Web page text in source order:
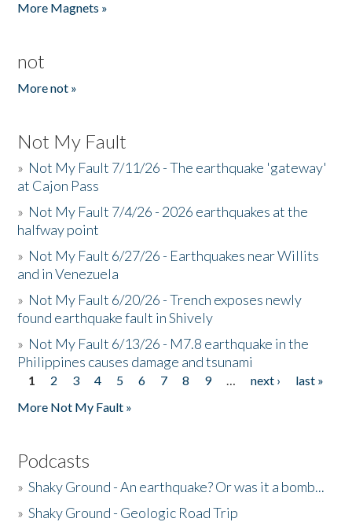
More Magnets »
not
More not »
Not My Fault
» Not My Fault 7/11/26 - The earthquake 'gateway'
at Cajon Pass
» Not My Fault 7/4/26 - 2026 earthquakes at the
halfway point
» Not My Fault 6/27/26 - Earthquakes near Willits
and in Venezuela
» Not My Fault 6/20/26 - Trench exposes newly
found earthquake fault in Shively
» Not My Fault 6/13/26 - M7.8 earthquake in the
Philippines causes damage and tsunami
Pages
1 2 3 4 5 6 7 8 9 … next ›
last »
More Not My Fault »
Podcasts
»Shaky Ground - An earthquake? Or was it a bomb...
»Shaky Ground - Geologic Road Trip